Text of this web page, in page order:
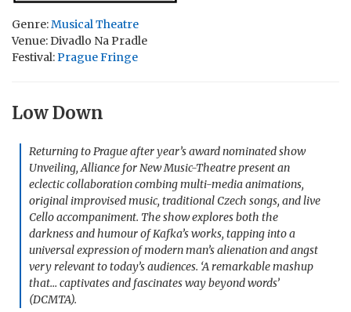
Genre:Musical Theatre
Venue: Divadlo Na Pradle
Festival:Prague Fringe
Low Down
Returning to Prague after year’s award nominated show
Unveiling, Alliance for New Music-Theatre present an
eclectic collaboration combing multi-media animations,
original improvised music, traditional Czech songs, and live
Cello accompaniment. The show explores both the
darkness and humour of Kafka’s works, tapping into a
universal expression of modern man’s alienation and angst
very relevant to today’s audiences. ‘A remarkable mashup
that… captivates and fascinates way beyond words’
(DCMTA).